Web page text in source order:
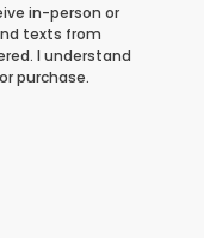
in-person or
texts from
I understand
purchase.